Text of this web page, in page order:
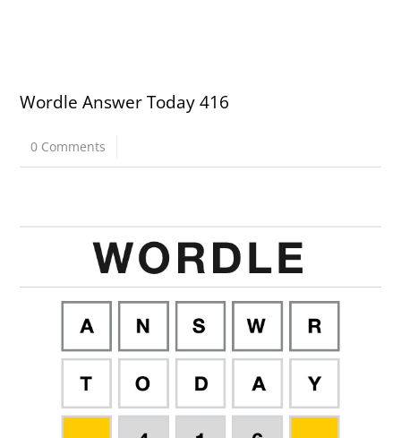
Wordle Answer Today 416
0 Comments